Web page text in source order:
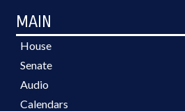
MAIN
House
Senate
Audio
Calendars